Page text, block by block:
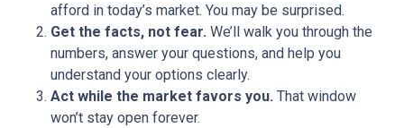
afford in today’s market. You may be surprised.
Get the facts, not fear. We’ll walk you through the
numbers, answer your questions, and help you
understand your options clearly.
Act while the market favors you. That window
won’t stay open forever.